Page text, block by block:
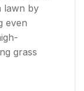
lawn by
even
grass